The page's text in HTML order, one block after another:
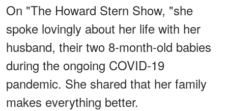
On "The Howard Stern Show, "she
spoke lovingly about her life with her
husband, their two 8-month-old babies
during the ongoing COVID-19
pandemic. She shared that her family
makes everything better.